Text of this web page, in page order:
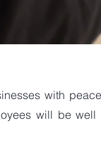
with
will be